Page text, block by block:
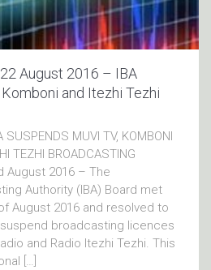
August 2016 – IBA
and Itezhi Tezhi
SUSPENDS MUVI TV, KOMBONI
TEZHI BROADCASTING
August 2016 – The
Authority (IBA) Board met
August 2016 and resolved to
broadcasting licences
and Radio ltezhi Tezhi. This
[…]